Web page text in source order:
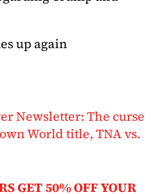
up again
Newsletter: The curse
World title, TNA vs.
GET 50% OFF YOUR